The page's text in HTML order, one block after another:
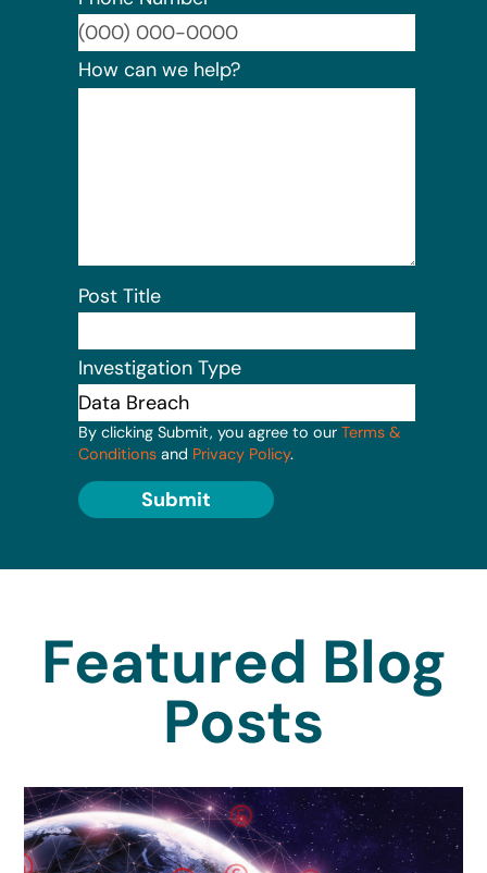
How can we help?
Post Title
Investigation Type
By clicking Submit, you agree to our Terms &
Conditions and Privacy Policy.
Submit
Featured Blog
Posts